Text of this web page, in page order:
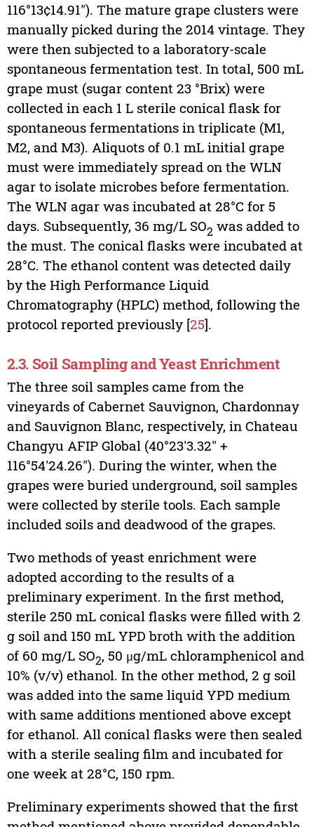
116°13¢14.91″). The mature grape clusters were
manually picked during the 2014 vintage. They
were then subjected to a laboratory-scale
spontaneous fermentation test. In total, 500 mL
grape must (sugar content 23 °Brix) were
collected in each 1 L sterile conical flask for
spontaneous fermentations in triplicate (M1,
M2, and M3). Aliquots of 0.1 mL initial grape
must were immediately spread on the WLN
agar to isolate microbes before fermentation.
The WLN agar was incubated at 28°C for 5
days. Subsequently, 36 mg/L SO2 was added to
the must. The conical flasks were incubated at
28°C. The ethanol content was detected daily
by the High Performance Liquid
Chromatography (HPLC) method, following the
protocol reported previously [25].
2.3. Soil Sampling and Yeast Enrichment
The three soil samples came from the
vineyards of Cabernet Sauvignon, Chardonnay
and Sauvignon Blanc, respectively, in Chateau
Changyu AFIP Global (40°23′3.32″ +
116°54′24.26″). During the winter, when the
grapes were buried underground, soil samples
were collected by sterile tools. Each sample
included soils and deadwood of the grapes.
Two methods of yeast enrichment were
adopted according to the results of a
preliminary experiment. In the first method,
sterile 250 mL conical flasks were filled with 2
g soil and 150 mL YPD broth with the addition
of 60 mg/L SO2, 50 μg/mL chloramphenicol and
10% (v/v) ethanol. In the other method, 2 g soil
was added into the same liquid YPD medium
with same additions mentioned above except
for ethanol. All conical flasks were then sealed
with a sterile sealing film and incubated for
one week at 28°C, 150 rpm.
Preliminary experiments showed that the first